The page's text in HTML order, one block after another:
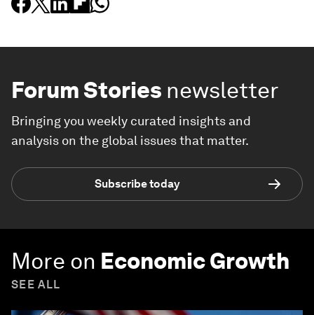
Forum Stories newsletter
Bringing you weekly curated insights and
analysis on the global issues that matter.
Subscribe today
More on Economic Growth
SEE ALL